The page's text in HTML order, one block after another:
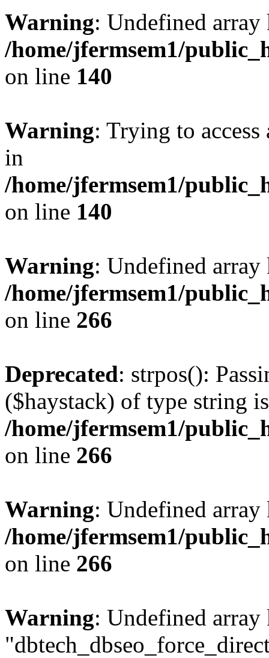
Warning: Undefined
/home/jfermsem1/
on line 140
Warning: Trying to
in
/home/jfermsem1/
on line 140
Warning: Undefined
/home/jfermsem1/
on line 266
Deprecated: strpos():
($haystack) of type string
/home/jfermsem1/
on line 266
Warning: Undefined
/home/jfermsem1/
on line 266
Warning: Undefined array